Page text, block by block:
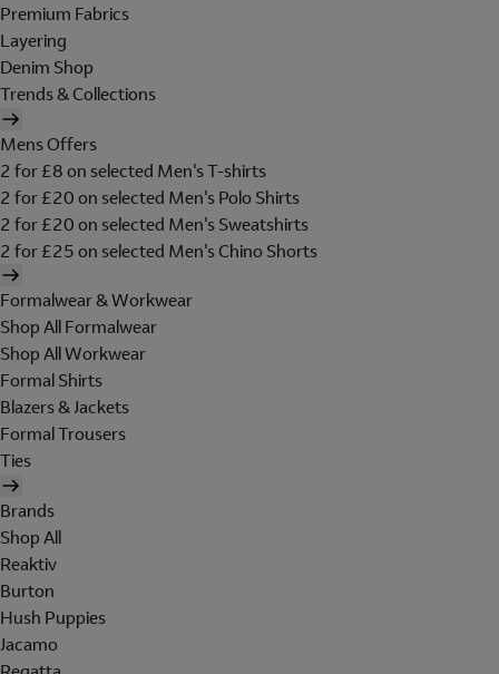
Premium Fabrics
Layering
Denim Shop
Trends & Collections
Mens Offers
2 for £8 on selected Men's T-shirts
2 for £20 on selected Men's Polo Shirts
2 for £20 on selected Men's Sweatshirts
2 for £25 on selected Men's Chino Shorts
Formalwear & Workwear
Shop All Formalwear
Shop All Workwear
Formal Shirts
Blazers & Jackets
Formal Trousers
Ties
Brands
Shop All
Reaktiv
Burton
Hush Puppies
Jacamo